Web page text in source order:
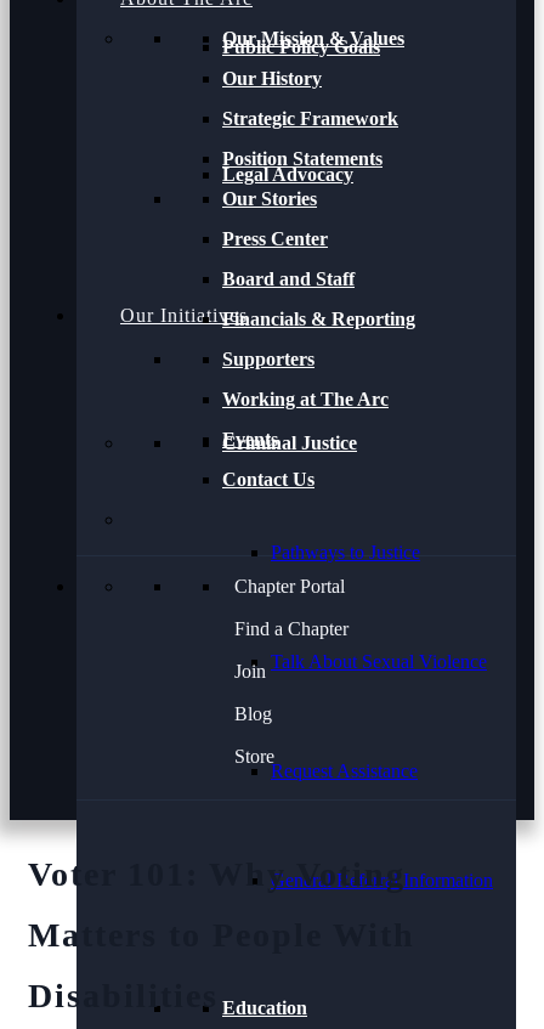
Public Policy Goals
Legal Advocacy
Our Initiatives
Criminal Justice
Pathways to Justice
Talk About Sexual Violence
Request Assistance
General Referral Information
Education
Our Mission & Values
Our History
Strategic Framework
Position Statements
Our Stories
Press Center
Board and Staff
Financials & Reporting
Supporters
Working at The Arc
Events
Contact Us
Chapter Portal
Find a Chapter
Join
Blog
Store
Voter 101: Why Voting
Matters to People With
Disabilities